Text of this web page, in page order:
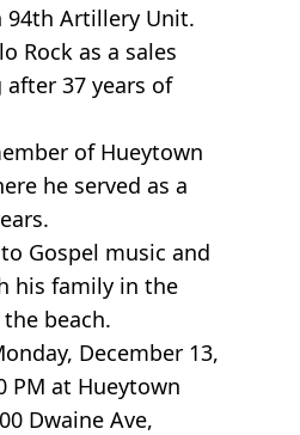
Artillery Unit.
Rock as a sales
37 years of
of Hueytown
he served as a
Gospel music and
his family in the
beach.
December 13,
PM at Hueytown
Dwaine Ave,